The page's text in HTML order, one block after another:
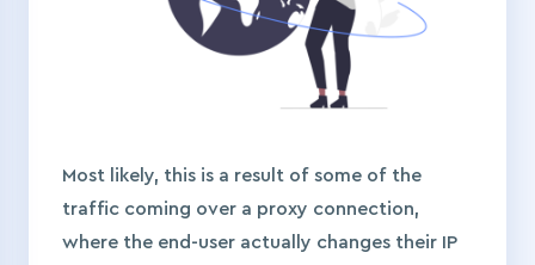
Most likely, this is a result of some of the
traffic coming over a proxy connection,
where the end-user actually changes their IP